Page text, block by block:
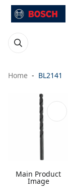
Home BL2141
Main Product
Image